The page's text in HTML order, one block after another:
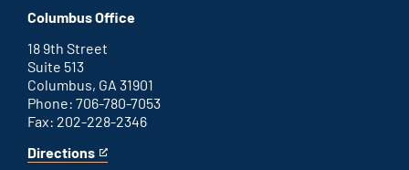
D.C.
office
an
external
link
Columbus Office
18 9th Street
Suite 513
Columbus, GA 31901
Phone: 706-780-7053
Fax: 202-228-2346
Directions
for
This